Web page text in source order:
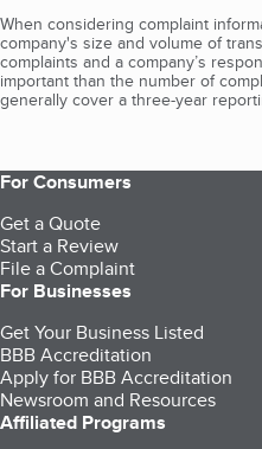
When considering complaint
company's size and volume of
complaints and a company’s
important than the number of
generally cover a three-year
For Consumers
Get a Quote
Start a Review
File a Complaint
For Businesses
Get Your Business Listed
BBB Accreditation
Apply for BBB Accreditation
Newsroom and Resources
Affiliated Programs